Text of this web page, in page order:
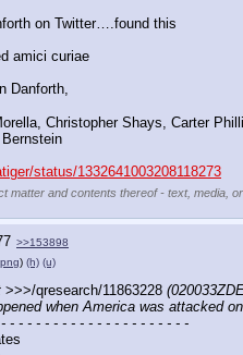
on Twitter….found this
amici curiae
Danforth,
Christopher Shays, Carter
status/1332641003208118273
matter and contents thereof - text, media,
>>153898
) (h) (u)
>>>/qresearch/11863228
when America was attacked
- - - - - - - - - - - - - - - - - - - - -